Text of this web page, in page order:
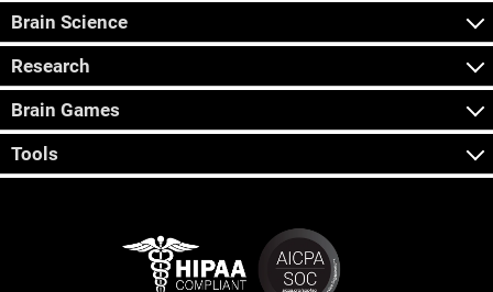
Brain Science
Research
Brain Games
Tools